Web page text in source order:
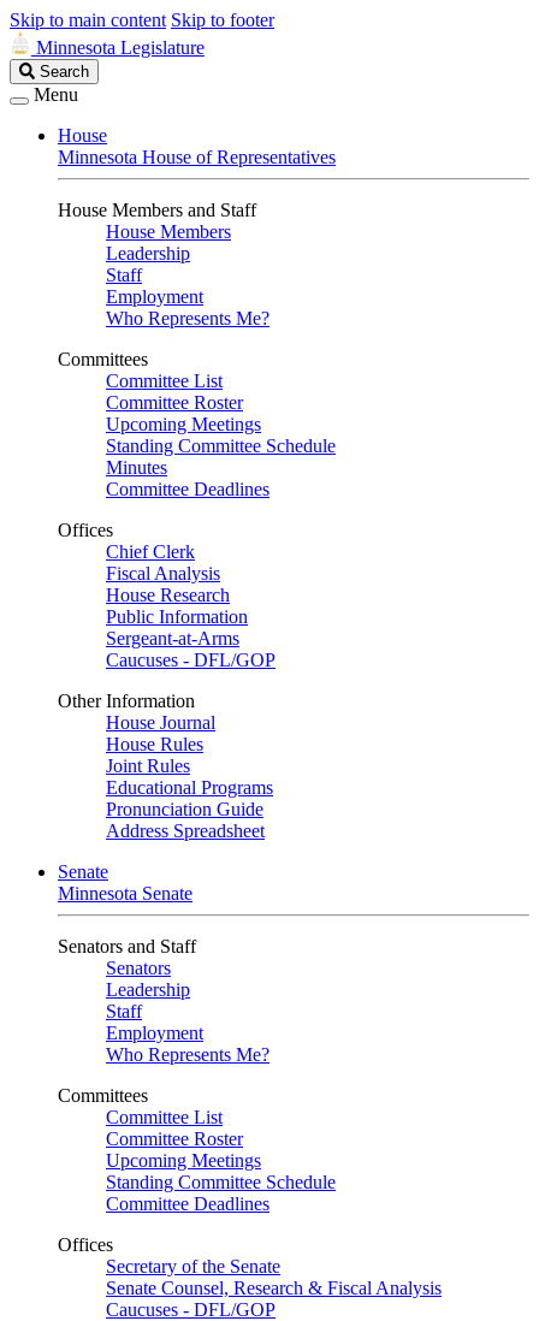
Skip to main content Skip to footer
Minnesota Legislature
Search
Legislature
Search
Menu
House
Minnesota House of Representatives
House Members and Staff
House Members
Leadership
Staff
Employment
Who Represents Me?
Committees
Committee List
Committee Roster
Upcoming Meetings
Standing Committee Schedule
Minutes
Committee Deadlines
Offices
Chief Clerk
Fiscal Analysis
House Research
Public Information
Sergeant-at-Arms
Caucuses - DFL/GOP
Other Information
House Journal
House Rules
Joint Rules
Educational Programs
Pronunciation Guide
Address Spreadsheet
Senate
Minnesota Senate
Senators and Staff
Senators
Leadership
Staff
Employment
Who Represents Me?
Committees
Committee List
Committee Roster
Upcoming Meetings
Standing Committee Schedule
Committee Deadlines
Offices
Secretary of the Senate
Senate Counsel, Research & Fiscal Analysis
Caucuses - DFL/GOP